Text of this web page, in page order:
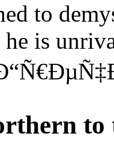
to
is
to